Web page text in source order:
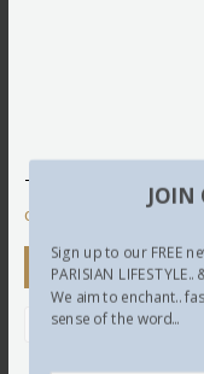
This site uses
comment data is
Newsletter
JOIN
Sign up to our FREE
PARISIAN LIFESTYLE..
We aim to enchant..
sense of the word...